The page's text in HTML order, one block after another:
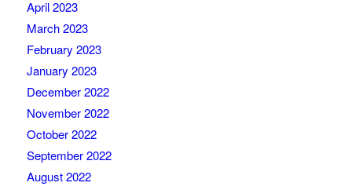
April 2023
March 2023
February 2023
January 2023
December 2022
November 2022
October 2022
September 2022
August 2022